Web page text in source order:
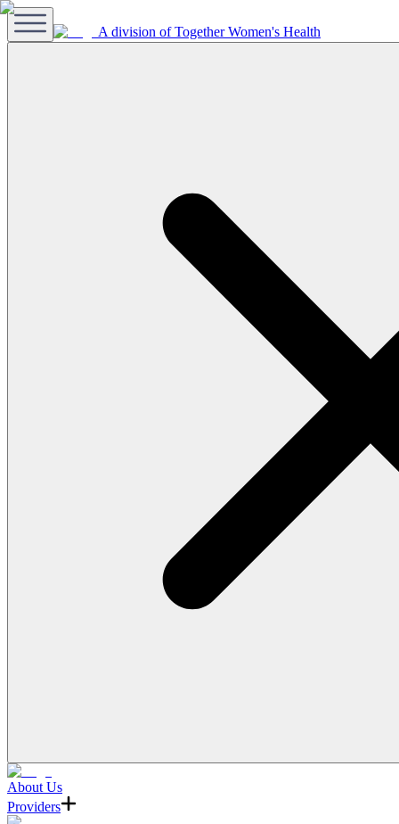
A division of Together Women's Health
About Us
Providers